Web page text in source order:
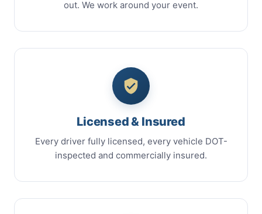
out. We work around your event.
Licensed & Insured
Every driver fully licensed, every vehicle DOT-
inspected and commercially insured.